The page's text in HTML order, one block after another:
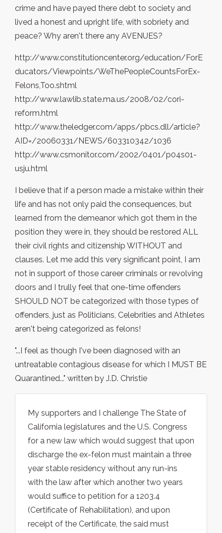
crime and have payed there debt to society and
lived a honest and upright life, with sobriety and
peace? Why aren't there any AVENUES?
http://www.constitutioncenter.org/education/ForE
ducators/Viewpoints/WeThePeopleCountsForEx-
Felons,Too.shtml
http://www.lawlib.state.ma.us/2008/02/cori-
reform.html
http://www.theledger.com/apps/pbcs.dll/article?
AID=/20060331/NEWS/603310342/1036
http://www.csmonitor.com/2002/0401/p04s01-
usju.html
I believe that if a person made a mistake within their
life and has not only paid the consequences, but
learned from the demeanor which got them in the
position they were in, they should be restored ALL
their civil rights and citizenship WITHOUT and
clauses. Let me add this very significant point, I am
not in support of those career criminals or revolving
doors and I trully feel that one-time offenders
SHOULD NOT be categorized with those types of
offenders, just as Politicians, Celebrities and Athletes
aren't being categorized as felons!
"...I feel as though I've been diagnosed with an
untreatable contagious disease for which I MUST BE
Quarantined..." written by J.D. Christie
My supporters and I challenge The State of
California legislatures and the U.S. Congress
for a new law which would suggest that upon
discharge the ex-felon must maintain a three
year stable residency without any run-ins
with the law after which another two years
would suffice to petition for a 1203.4
(Certificate of Rehabilitation), and upon
receipt of the Certificate, the said must